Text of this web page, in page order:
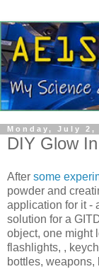
Monday, July 2,
DIY Glow
After some
powder and
application for it -
solution for a
object, one might
flashlights, ,
bottles,